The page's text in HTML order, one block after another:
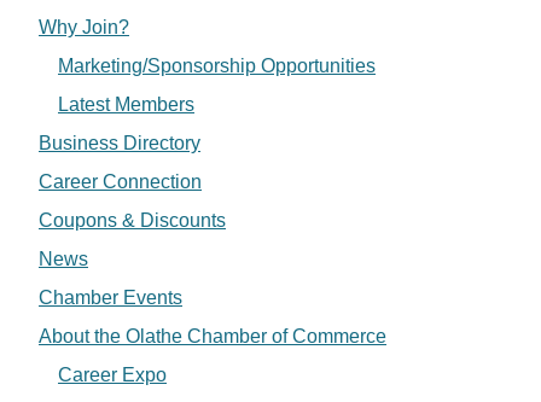
Why Join?
Marketing/Sponsorship Opportunities
Latest Members
Business Directory
Career Connection
Coupons & Discounts
News
Chamber Events
About the Olathe Chamber of Commerce
Career Expo